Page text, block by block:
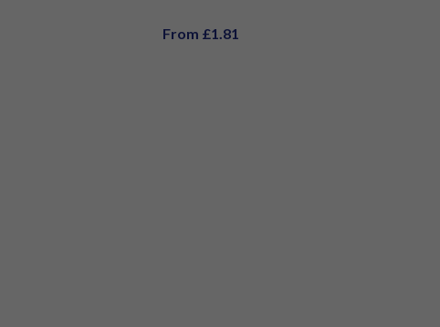
From £1.81